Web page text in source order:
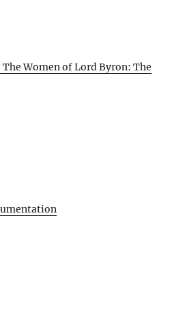
The Women of Lord Byron: The